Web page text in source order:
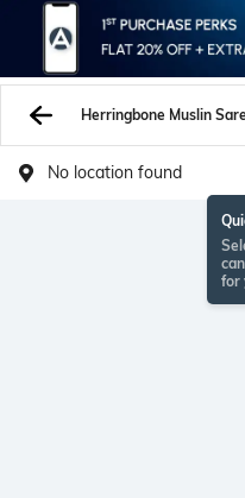
Herringbone Muslin
No location found
for